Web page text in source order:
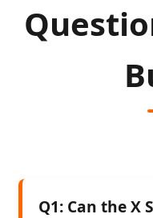
Q1: Can the X